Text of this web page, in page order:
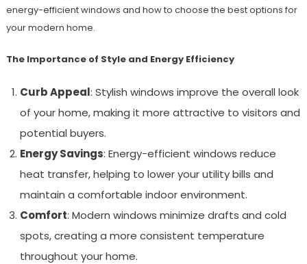
energy-efficient windows and how to choose the best options for
your modern home.
The Importance of Style and Energy Efficiency
Curb Appeal: Stylish windows improve the overall look
of your home, making it more attractive to visitors and
potential buyers.
Energy Savings: Energy-efficient windows reduce
heat transfer, helping to lower your utility bills and
maintain a comfortable indoor environment.
Comfort: Modern windows minimize drafts and cold
spots, creating a more consistent temperature
throughout your home.